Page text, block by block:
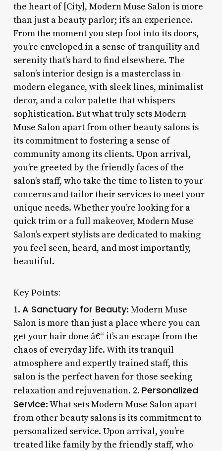
the heart of [City], Modern Muse Salon is more
than just a beauty parlor; it’s an experience.
From the moment you step foot into its doors,
you’re enveloped in a sense of tranquility and
serenity that’s hard to find elsewhere. The
salon’s interior design is a masterclass in
modern elegance, with sleek lines, minimalist
decor, and a color palette that whispers
sophistication. But what truly sets Modern
Muse Salon apart from other beauty salons is
its commitment to fostering a sense of
community among its clients. Upon arrival,
you’re greeted by the friendly faces of the
salon’s staff, who take the time to listen to your
concerns and tailor their services to meet your
unique needs. Whether you’re looking for a
quick trim or a full makeover, Modern Muse
Salon’s expert stylists are dedicated to making
you feel seen, heard, and most importantly,
beautiful.
Key Points:
1. A Sanctuary for Beauty: Modern Muse
Salon is more than just a place where you can
get your hair done â€“ it’s an escape from the
chaos of everyday life. With its tranquil
atmosphere and expertly trained staff, this
salon is the perfect haven for those seeking
relaxation and rejuvenation. 2. Personalized
Service: What sets Modern Muse Salon apart
from other beauty salons is its commitment to
personalized service. Upon arrival, you’re
treated like family by the friendly staff, who